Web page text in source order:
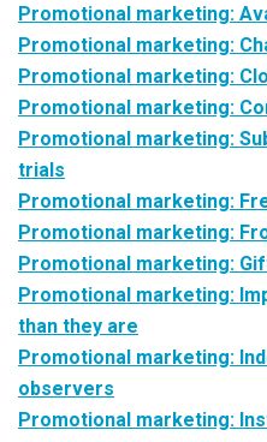
Promotional marketing:
Promotional marketing:
Promotional marketing:
Promotional marketing:
Promotional marketing:
trials
Promotional marketing:
Promotional marketing:
Promotional marketing:
Promotional marketing:
than they are
Promotional marketing:
observers
Promotional marketing: